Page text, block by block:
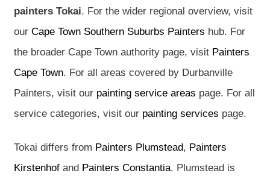
painters Tokai. For the wider regional overview, visit
our Cape Town Southern Suburbs Painters hub. For
the broader Cape Town authority page, visit Painters
Cape Town. For all areas covered by Durbanville
Painters, visit our painting service areas page. For all
service categories, visit our painting services page.
Tokai differs from Painters Plumstead, Painters
Kirstenhof and Painters Constantia. Plumstead is